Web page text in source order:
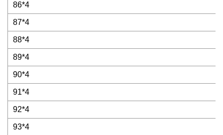
86*4
87*4
88*4
89*4
90*4
91*4
92*4
93*4